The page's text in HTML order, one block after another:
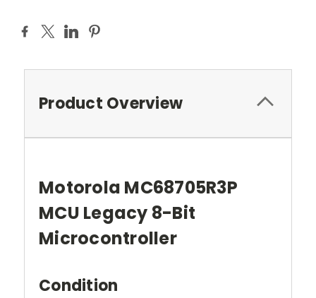
Product Overview
Motorola MC68705R3P
MCU Legacy 8-Bit
Microcontroller
Condition